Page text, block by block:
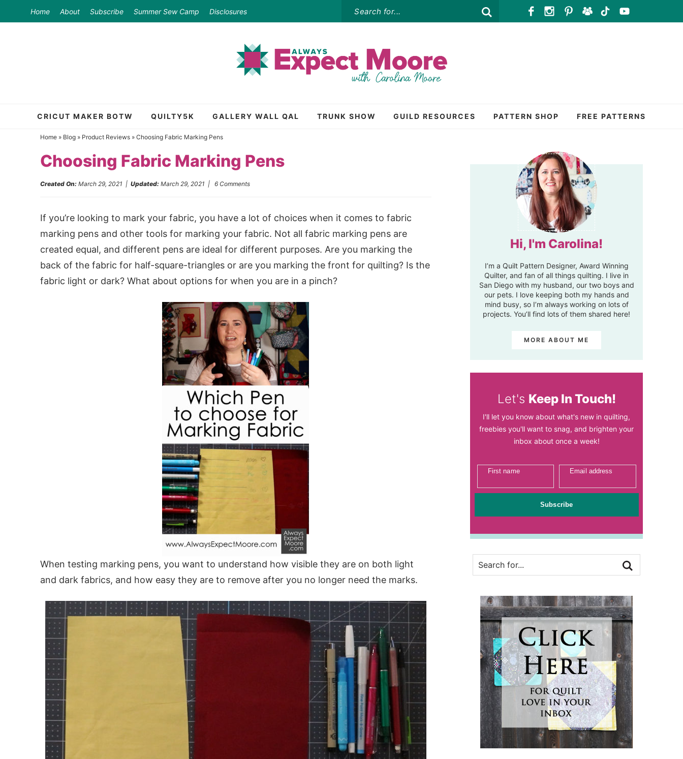
to
Skip
Home About Subscribe Summer Sew Camp Disclosures
CRICUT MAKER BOTW QUILTY5K GALLERY WALL QAL TRUNK SHOW GUILD RESOURCES PATTERN SHOP FREE PATTERNS
Home» Blog» Product Reviews» Choosing Fabric Marking Pens
Choosing Fabric Marking Pens
Created On: March 29, 2021 | Updated: March 29, 2021 | 6 Comments
If you’re looking to mark your fabric, you have a lot of choices when it comes to fabric
marking pens and other tools for marking your fabric. Not all fabric marking pens are
created equal, and different pens are ideal for different purposes. Are you marking the
back of the fabric for half-square-triangles or are you marking the front for quilting? Is the
fabric light or dark? What about options for when you are in a pinch?
When testing marking pens, you want to understand how visible they are on both light
and dark fabrics, and how easy they are to remove after you no longer need the marks.
Hi, I'm Carolina!
I’m a Quilt Pattern Designer, Award Winning
Quilter, and fan of all things quilting. I live in
San Diego with my husband, our two boys and
our pets. I love keeping both my hands and
mind busy, so I’m always working on lots of
projects. You’ll find lots of them shared here!
MORE ABOUT ME
Let's Keep In Touch!
I'll let you know about what's new in quilting,
freebies you'll want to snag, and brighten your
inbox about once a week!
First name Email address
Subscribe